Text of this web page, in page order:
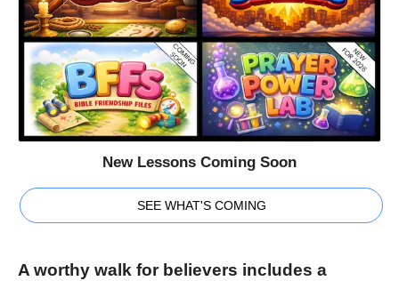
New Lessons Coming Soon
SEE WHAT'S COMING
A worthy walk for believers includes a